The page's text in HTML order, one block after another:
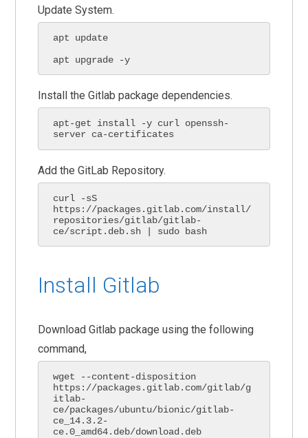
Update System.
apt update
apt upgrade -y
Install the Gitlab package dependencies.
apt-get install -y curl openssh-
server ca-certificates
Add the GitLab Repository.
curl -sS
https://packages.gitlab.com/install/
repositories/gitlab/gitlab-
ce/script.deb.sh | sudo bash
Install Gitlab
Download Gitlab package using the following
command,
wget --content-disposition
https://packages.gitlab.com/gitlab/g
itlab-
ce/packages/ubuntu/bionic/gitlab-
ce_14.3.2-
ce.0_amd64.deb/download.deb